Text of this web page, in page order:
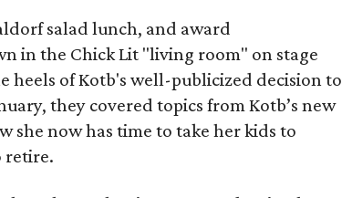
salad lunch, and award
in the Chick Lit "living room" on stage
of Kotb's well-publicized decision to
they covered topics from Kotb’s new
now has time to take her kids to
retire.